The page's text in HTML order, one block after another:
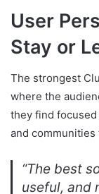
User
Stay or
The strongest
where the
they find
and
“The best
useful, and